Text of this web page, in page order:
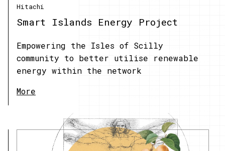
Hitachi
Smart Islands Energy Project
Empowering the Isles of Scilly
community to better utilise renewable
energy within the network
More